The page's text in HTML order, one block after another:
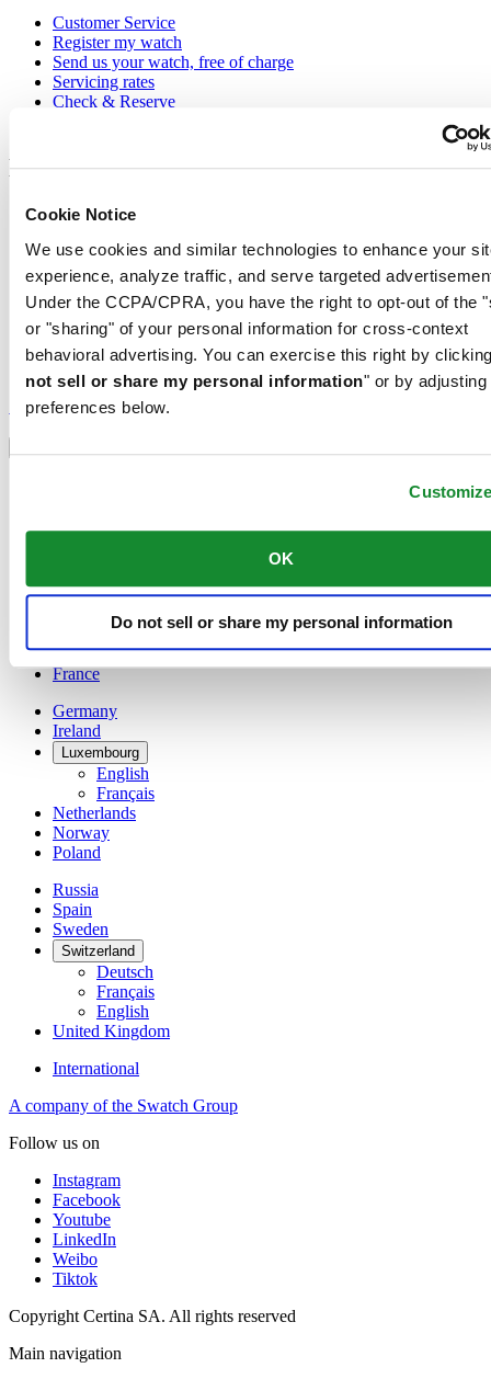
Cookie Notice
We use cookies and similar technologies to enhance your
experience, analyze traffic, and serve targeted
Under the CCPA/CPRA, you have the right to opt-out of the
or "sharing" of your personal information for cross-context
behavioral advertising. You can exercise this right by
not sell or share my personal information" or by adjusting
preferences below.
OK
Do not sell or share my personal information
Customer Service
Register my watch
Send us your watch, free of charge
Servicing rates
Check & Reserve
Legal
Terms of Use
Cookie Notice
Shipping and returns
Conditions of sale
Join the CERTINA club
Sign up to receive exclusive offers and product reviews
Sign up
Dutch
English
简体中文
Denmark
Finland
France
Germany
Ireland
Luxembourg
English
Français
Netherlands
Norway
Poland
Russia
Spain
Sweden
Switzerland
Deutsch
Français
English
United Kingdom
International
A company of the Swatch Group
Follow us on
Instagram
Facebook
Youtube
LinkedIn
Weibo
Tiktok
Copyright Certina SA. All rights reserved
Main navigation